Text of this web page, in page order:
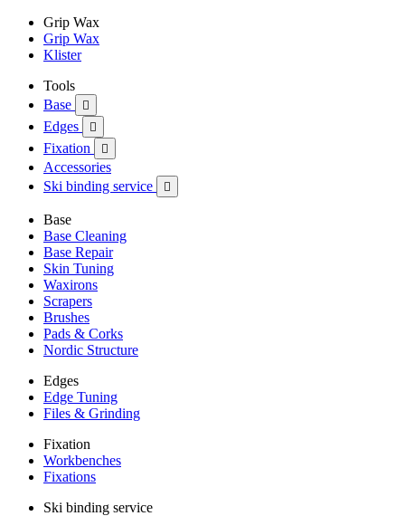
Grip Wax
Grip Wax
Klister
Tools
Base

Edges 
Fixation 
Accessories
Ski binding service

Base
Base Cleaning
Base Repair
Skin Tuning
Waxirons
Scrapers
Brushes
Pads & Corks
Nordic Structure
Edges
Edge Tuning
Files & Grinding
Fixation
Workbenches
Fixations
Ski binding service